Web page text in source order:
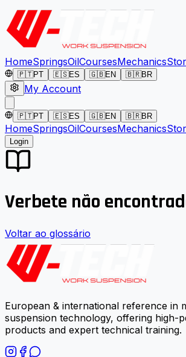
HomeSpringsOilCoursesMechanics
🇵🇹PT 🇪🇸ES 🇬🇧EN 🇧🇷BR
My Account
🇵🇹PT 🇪🇸ES 🇬🇧EN 🇧🇷BR
HomeSpringsOilCoursesMechanics
Login
Verbete não
Voltar ao glossário
European & international reference in
suspension technology, offering high-
products and expert technical training.